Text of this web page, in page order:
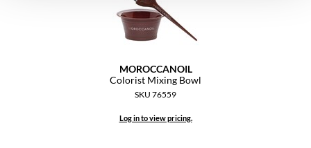
MOROCCANOIL
Colorist Mixing Bowl
SKU 76559
Log in to view pricing.